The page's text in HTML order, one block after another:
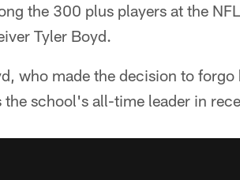
the 300 plus players at the
Tyler Boyd.
who made the decision to
the school's all-time leader in